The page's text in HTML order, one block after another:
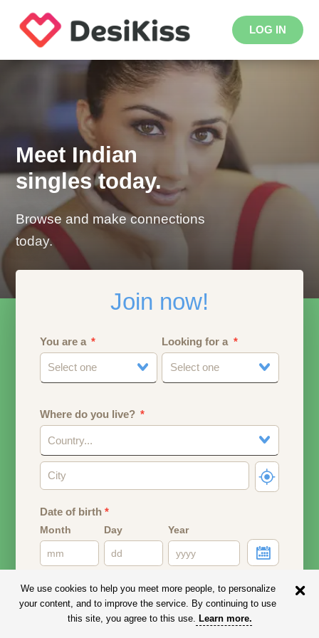
LOG IN
Meet Indian
singles today.
Browse and make connections
today.
Join now!
You are a
Select one
Looking for a
Select one
Where do you live?
Country...
Date of birth*
Month Day Year
Email address
Your email address will remain PRIVATE.
We use cookies to help you meet more people, to personalize
your content, and to improve the service. By continuing to use
this site, you agree to this use. Learn more.